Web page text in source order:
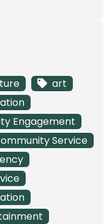
art
Engagement
Service